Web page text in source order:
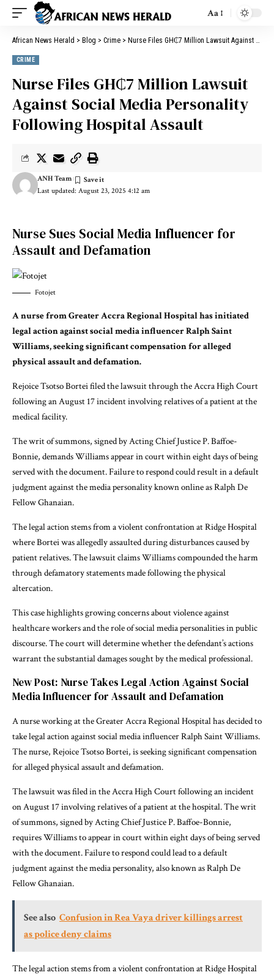
Aa
African News Herald > Blog > Crime > Nurse Files GH₵7 Million Lawsuit Against Social Media Personality Following Hospital Assault
CRIME
Nurse Files GH₵7 Million Lawsuit
Against Social Media Personality
Following Hospital Assault
Last updated: August 23, 2025 4:12 am
ANH Team
Nurse Sues Social Media Influencer for
Assault and Defamation
Fotojet
A nurse from Greater Accra Regional Hospital has initiated
legal action against social media influencer Ralph Saint
Williams, seeking significant compensation for alleged
physical assault and defamation.
Rejoice Tsotso Bortei filed the lawsuit through the Accra High Court
following an August 17 incident involving relatives of a patient at the
medical facility.
The writ of summons, signed by Acting Chief Justice P. Baffoe-
Bonnie, demands Williams appear in court within eight days of being
served with the document. Failure to respond could result in a default
judgment against the media personality known online as Ralph De
Fellow Ghanaian.
The legal action stems from a violent confrontation at Ridge Hospital
where Bortei was allegedly assaulted during disturbances caused by
patient relatives. The lawsuit claims Williams compounded the harm
through defamatory statements made following the physical
altercation.
This case highlights growing concerns about violence against
healthcare workers and the role of social media personalities in public
discourse. The court will determine whether the defendant’s actions
warrant the substantial damages sought by the medical professional.
New Post: Nurse Takes Legal Action Against Social
Media Influencer for Assault and Defamation
A nurse working at the Greater Accra Regional Hospital has decided to
take legal action against social media influencer Ralph Saint Williams.
The nurse, Rejoice Tsotso Bortei, is seeking significant compensation
for alleged physical assault and defamation.
The lawsuit was filed in the Accra High Court following an incident
on August 17 involving relatives of a patient at the hospital. The writ
of summons, signed by Acting Chief Justice P. Baffoe-Bonnie,
requires Williams to appear in court within eight days of being served
with the document. Failure to respond could lead to a default
judgment against the media personality, also known as Ralph De
Fellow Ghanaian.
See also Confusion in Rea Vaya driver killings arrest
as police deny claims
The legal action stems from a violent confrontation at Ridge Hospital